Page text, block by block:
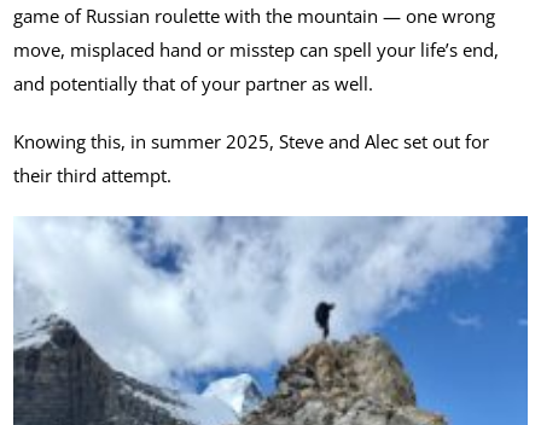
game of Russian roulette with the mountain — one wrong
move, misplaced hand or misstep can spell your life’s end,
and potentially that of your partner as well.
Knowing this, in summer 2025, Steve and Alec set out for
their third attempt.